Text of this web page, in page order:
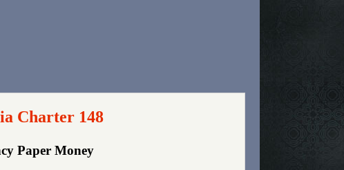
Charter 148
Paper Money